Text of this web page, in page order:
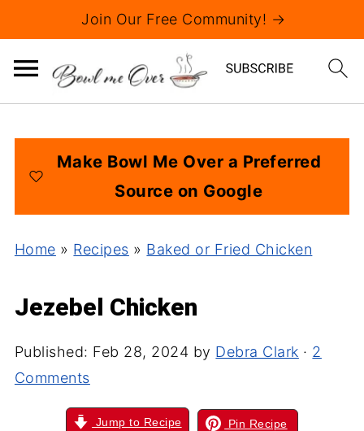
Join Our Free Community! →
Make Bowl Me Over a Preferred
Source on Google
Home » Recipes » Baked or Fried Chicken
Jezebel Chicken
Published: Feb 28, 2024 by Debra Clark · 2
Comments
Jump to Recipe Pin Recipe